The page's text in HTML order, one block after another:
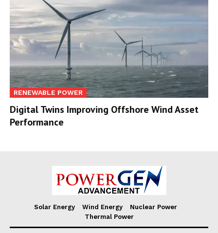
RENEWABLE POWER
Digital Twins Improving Offshore Wind Asset
Performance
Solar Energy Wind Energy
Nuclear Power
Thermal Power